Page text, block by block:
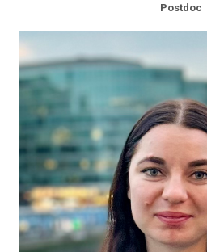
Postdoc